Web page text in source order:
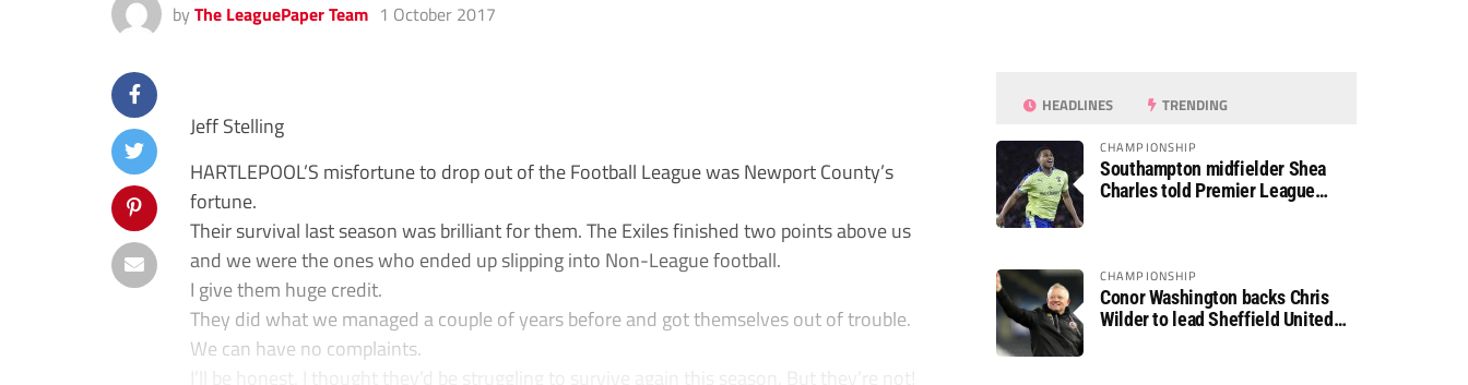
by The LeaguePaper Team 1 October 2017
Jeff Stelling
HARTLEPOOL’S misfortune to drop out of the Football League was Newport County’s
fortune.
Their survival last season was brilliant for them. The Exiles finished two points above us
and we were the ones who ended up slipping into Non-League football.
I give them huge credit.
They did what we managed a couple of years before and got themselves out of trouble.
We can have no complaints.
I’ll be honest, I thought they’d be struggling to survive again this season. But they’re not!
HEADLINES TRENDING
CHAMPIONSHIP
Southampton midfielder Shea
Charles told Premier League
CHAMPIONSHIP
Conor Washington backs Chris
Wilder to lead Sheffield United